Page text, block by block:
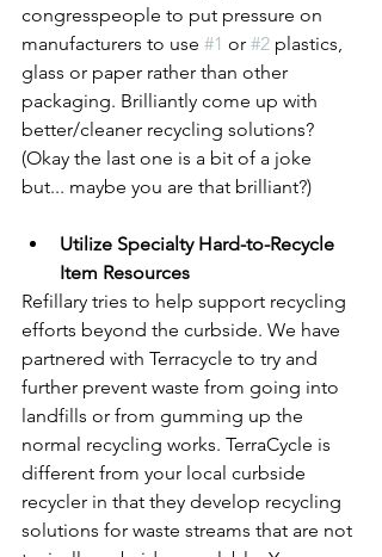
congresspeople to put pressure on
manufacturers to use #1 or #2 plastics,
glass or paper rather than other
packaging. Brilliantly come up with
better/cleaner recycling solutions?
(Okay the last one is a bit of a joke
but... maybe you are that brilliant?)
Utilize Specialty Hard-to-Recycle
Item Resources
Refillary tries to help support recycling
efforts beyond the curbside. We have
partnered with Terracycle to try and
further prevent waste from going into
landfills or from gumming up the
normal recycling works. TerraCycle is
different from your local curbside
recycler in that they develop recycling
solutions for waste streams that are not